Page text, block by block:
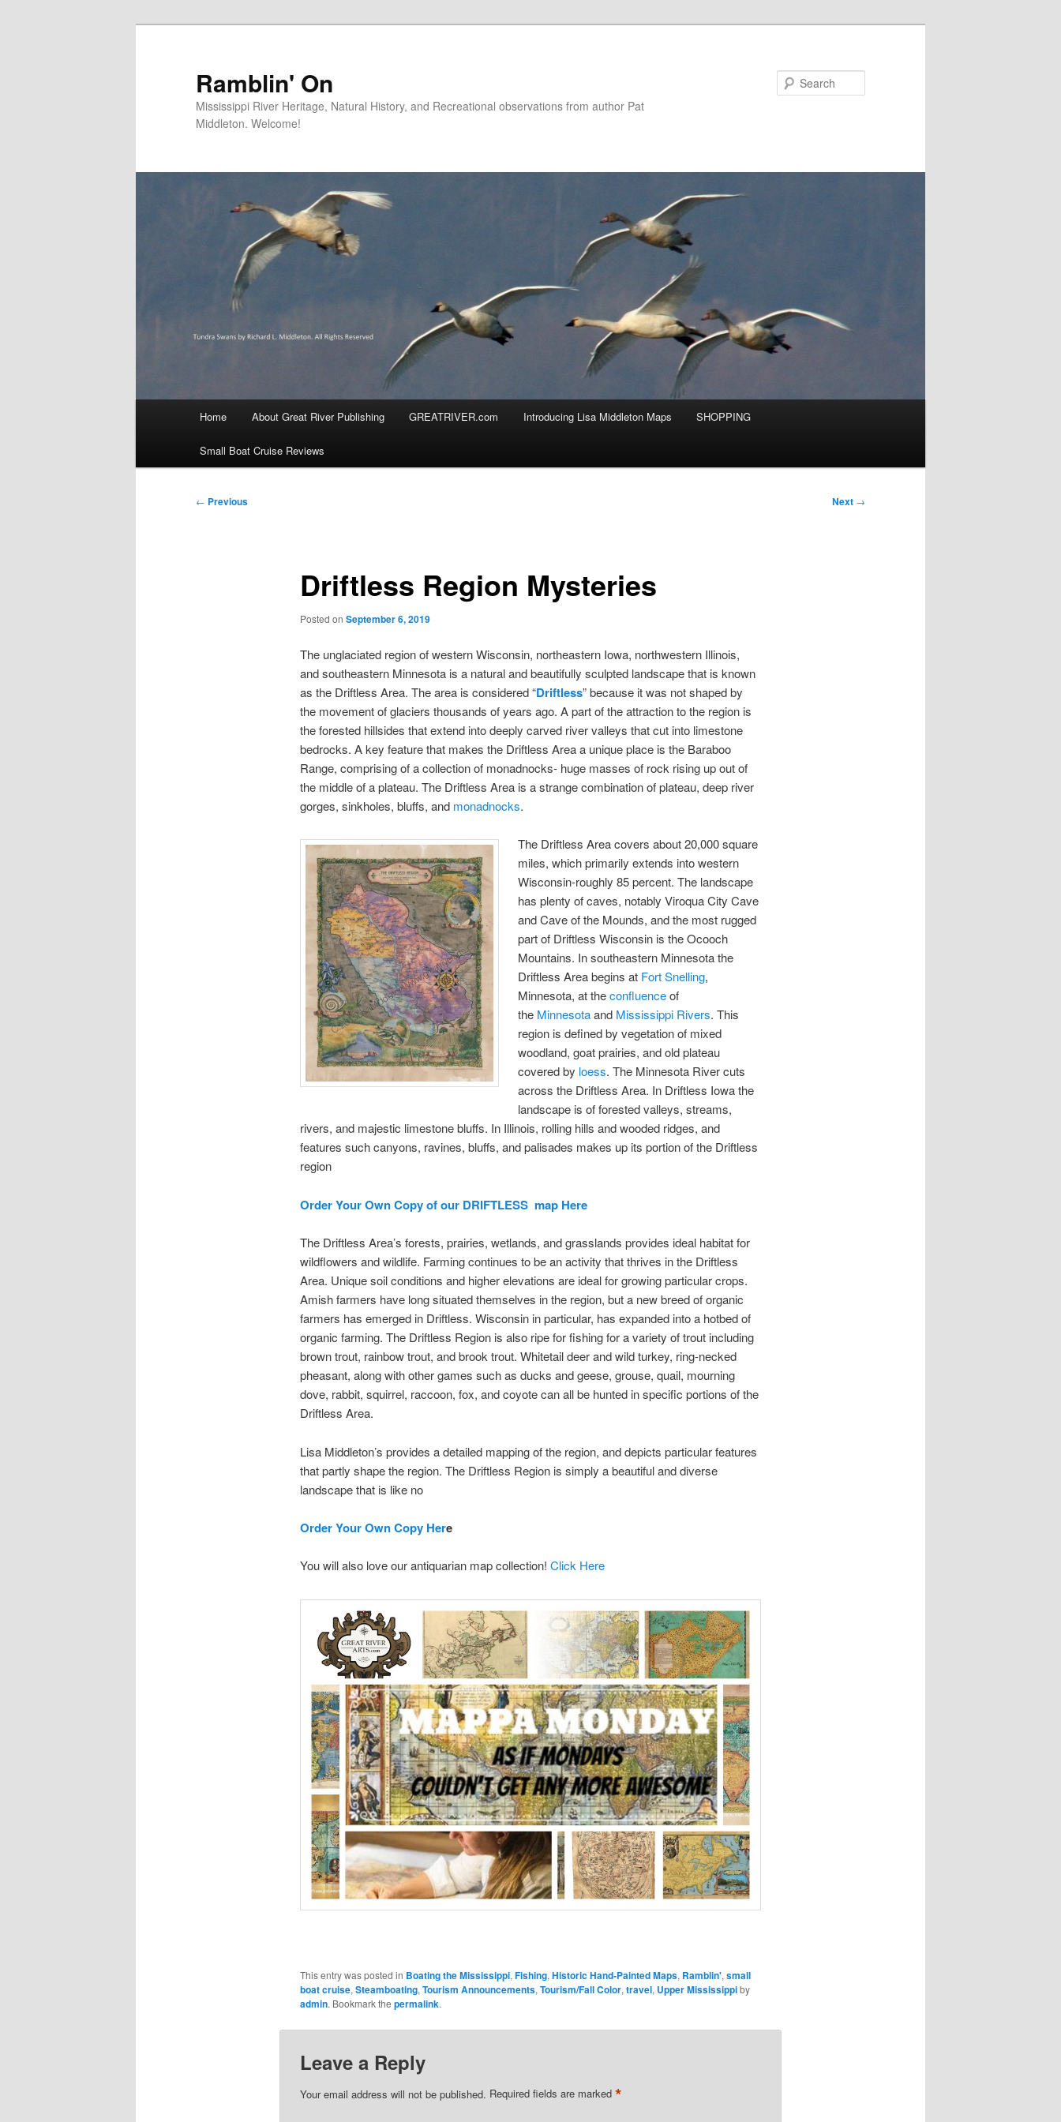
Ramblin' On
Mississippi River Heritage, Natural History, and Recreational observations from author Pat
Middleton. Welcome!
Home About Great River Publishing GREATRIVER.com Introducing Lisa Middleton Maps SHOPPING
Small Boat Cruise Reviews
Post
← Previous Next →
Driftless Region Mysteries
Posted on September 6, 2019
The unglaciated region of western Wisconsin, northeastern Iowa, northwestern Illinois,
and southeastern Minnesota is a natural and beautifully sculpted landscape that is known
as the Driftless Area. The area is considered “Driftless” because it was not shaped by
the movement of glaciers thousands of years ago. A part of the attraction to the region is
the forested hillsides that extend into deeply carved river valleys that cut into limestone
bedrocks. A key feature that makes the Driftless Area a unique place is the Baraboo
Range, comprising of a collection of monadnocks- huge masses of rock rising up out of
the middle of a plateau. The Driftless Area is a strange combination of plateau, deep river
gorges, sinkholes, bluffs, and monadnocks.
The Driftless Area covers about 20,000 square
miles, which primarily extends into western
Wisconsin-roughly 85 percent. The landscape
has plenty of caves, notably Viroqua City Cave
and Cave of the Mounds, and the most rugged
part of Driftless Wisconsin is the Ocooch
Mountains. In southeastern Minnesota the
Driftless Area begins at Fort Snelling,
Minnesota, at theconfluenceof
the Minnesotaand Mississippi Rivers. This
region is defined by vegetation of mixed
woodland, goat prairies, and old plateau
covered by loess. The Minnesota River cuts
across the Driftless Area. In Driftless Iowa the
landscape is of forested valleys, streams,
rivers, and majestic limestone bluffs. In Illinois, rolling hills and wooded ridges, and
features such canyons, ravines, bluffs, and palisades makes up its portion of the Driftless
region
Order Your Own Copy of our DRIFTLESS map Here
The Driftless Area’s forests, prairies, wetlands, and grasslands provides ideal habitat for
wildflowers and wildlife. Farming continues to be an activity that thrives in the Driftless
Area. Unique soil conditions and higher elevations are ideal for growing particular crops.
Amish farmers have long situated themselves in the region, but a new breed of organic
farmers has emerged in Driftless. Wisconsin in particular, has expanded into a hotbed of
organic farming. The Driftless Region is also ripe for fishing for a variety of trout including
brown trout, rainbow trout, and brook trout. Whitetail deer and wild turkey, ring-necked
pheasant, along with other games such as ducks and geese, grouse, quail, mourning
dove, rabbit, squirrel, raccoon, fox, and coyote can all be hunted in specific portions of the
Driftless Area.
Lisa Middleton’s provides a detailed mapping of the region, and depicts particular features
that partly shape the region. The Driftless Region is simply a beautiful and diverse
landscape that is like no
Order Your Own Copy Here
You will also love our antiquarian map collection! Click Here
This entry was posted in Boating the Mississippi, Fishing, Historic Hand-Painted Maps, Ramblin', small
boat cruise, Steamboating, Tourism Announcements, Tourism/Fall Color, travel, Upper Mississippiby
admin. Bookmark the permalink.
Leave a Reply
Your email address will not be published. Required fields are marked *